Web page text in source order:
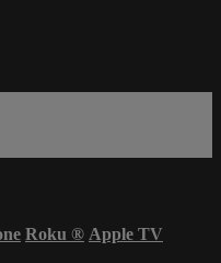
Roku ® Apple TV